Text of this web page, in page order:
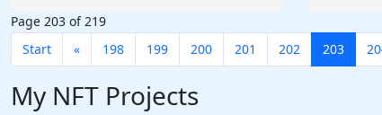
Buy? #Metaverse #Gaming
#Crypto #Playtoearn
Page 203 of 219
Start
« 198 199 200 201 202 203
My NFT Projects